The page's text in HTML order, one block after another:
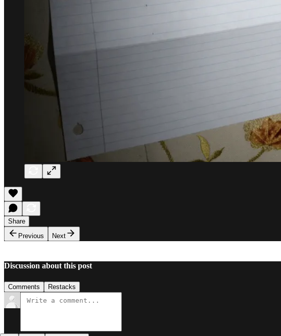
Share
Previous
Next
Discussion about this post
Comments Restacks